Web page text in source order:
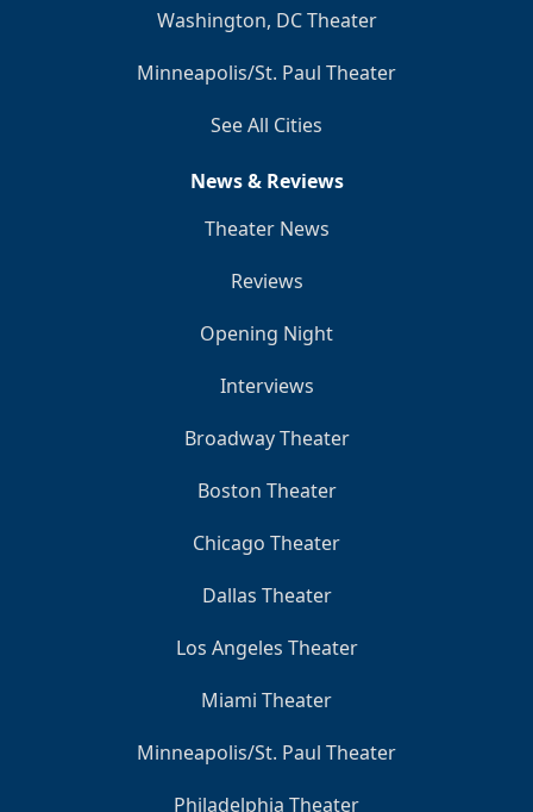
Washington, DC Theater
Minneapolis/St. Paul Theater
See All Cities
News & Reviews
Theater News
Reviews
Opening Night
Interviews
Broadway Theater
Boston Theater
Chicago Theater
Dallas Theater
Los Angeles Theater
Miami Theater
Minneapolis/St. Paul Theater
Philadelphia Theater